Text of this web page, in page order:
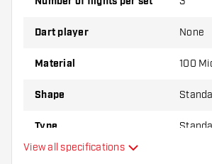
Dart player None
Material 100
Shape
Type
View all specifications